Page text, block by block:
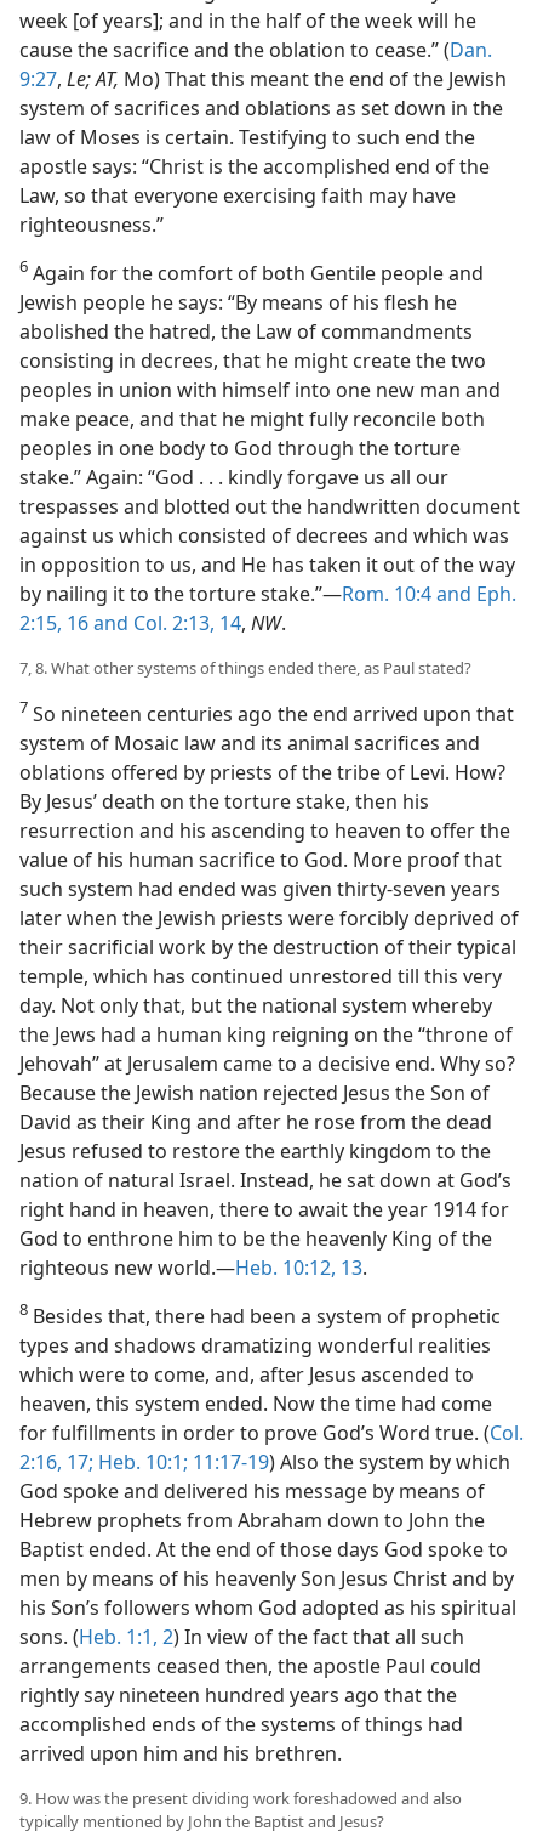
week [of years]; and in the half of the week will he
cause the sacrifice and the oblation to cease.” (Dan.
9:27, Le; AT, Mo) That this meant the end of the Jewish
system of sacrifices and oblations as set down in the
law of Moses is certain. Testifying to such end the
apostle says: “Christ is the accomplished end of the
Law, so that everyone exercising faith may have
righteousness.”
6 Again for the comfort of both Gentile people and
Jewish people he says: “By means of his flesh he
abolished the hatred, the Law of commandments
consisting in decrees, that he might create the two
peoples in union with himself into one new man and
make peace, and that he might fully reconcile both
peoples in one body to God through the torture
stake.” Again: “God . . . kindly forgave us all our
trespasses and blotted out the handwritten document
against us which consisted of decrees and which was
in opposition to us, and He has taken it out of the way
by nailing it to the torture stake.”—Rom. 10:4 and Eph.
2:15, 16 and Col. 2:13, 14, NW.
7, 8. What other systems of things ended there, as Paul stated?
7 So nineteen centuries ago the end arrived upon that
system of Mosaic law and its animal sacrifices and
oblations offered by priests of the tribe of Levi. How?
By Jesus’ death on the torture stake, then his
resurrection and his ascending to heaven to offer the
value of his human sacrifice to God. More proof that
such system had ended was given thirty-seven years
later when the Jewish priests were forcibly deprived of
their sacrificial work by the destruction of their typical
temple, which has continued unrestored till this very
day. Not only that, but the national system whereby
the Jews had a human king reigning on the “throne of
Jehovah” at Jerusalem came to a decisive end. Why so?
Because the Jewish nation rejected Jesus the Son of
David as their King and after he rose from the dead
Jesus refused to restore the earthly kingdom to the
nation of natural Israel. Instead, he sat down at God’s
right hand in heaven, there to await the year 1914 for
God to enthrone him to be the heavenly King of the
righteous new world.—Heb. 10:12, 13.
8 Besides that, there had been a system of prophetic
types and shadows dramatizing wonderful realities
which were to come, and, after Jesus ascended to
heaven, this system ended. Now the time had come
for fulfillments in order to prove God’s Word true. (Col.
2:16, 17; Heb. 10:1; 11:17-19) Also the system by which
God spoke and delivered his message by means of
Hebrew prophets from Abraham down to John the
Baptist ended. At the end of those days God spoke to
men by means of his heavenly Son Jesus Christ and by
his Son’s followers whom God adopted as his spiritual
sons. (Heb. 1:1, 2) In view of the fact that all such
arrangements ceased then, the apostle Paul could
rightly say nineteen hundred years ago that the
accomplished ends of the systems of things had
arrived upon him and his brethren.
9. How was the present dividing work foreshadowed and also
typically mentioned by John the Baptist and Jesus?